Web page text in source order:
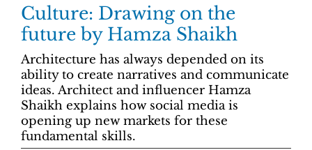
Culture: Drawing on the
future by Hamza Shaikh
Architecture has always depended on its
ability to create narratives and communicate
ideas. Architect and influencer Hamza
Shaikh explains how social media is
opening up new markets for these
fundamental skills.